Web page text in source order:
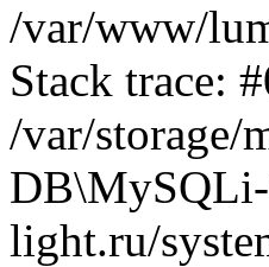
/var/www/
Stack trace:
/var/storage/
light.ru/